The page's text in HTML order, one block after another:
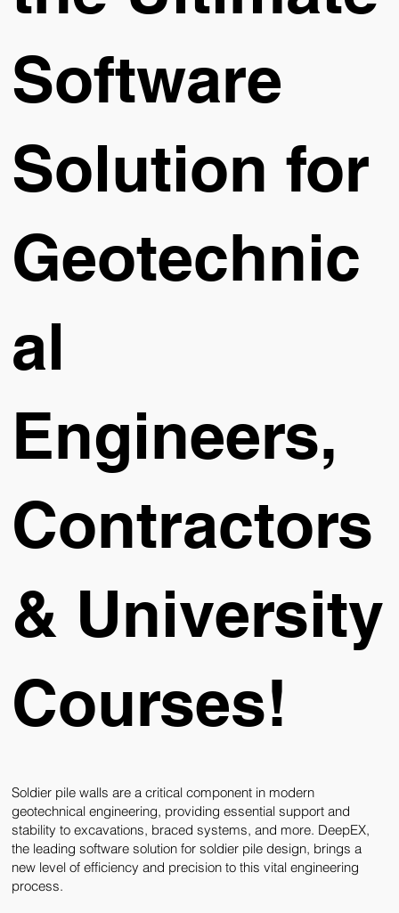
Software
Solution for
Geotechnic
al
Engineers,
Contractors
& University
Courses!
Soldier pile walls are a critical component in modern
geotechnical engineering, providing essential support and
stability to excavations, braced systems, and more. DeepEX,
the leading software solution for soldier pile design, brings a
new level of efficiency and precision to this vital engineering
process.